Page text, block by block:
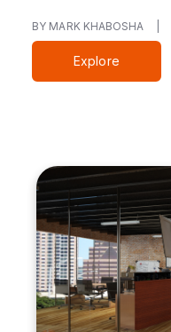
BY MARK KHABOSHA
Explore